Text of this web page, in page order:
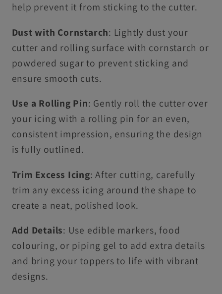
help prevent it from sticking to the cutter.
Dust with Cornstarch: Lightly dust your
cutter and rolling surface with cornstarch or
powdered sugar to prevent sticking and
ensure smooth cuts.
Use a Rolling Pin: Gently roll the cutter over
your icing with a rolling pin for an even,
consistent impression, ensuring the design
is fully outlined.
Trim Excess Icing: After cutting, carefully
trim any excess icing around the shape to
create a neat, polished look.
Add Details: Use edible markers, food
colouring, or piping gel to add extra details
and bring your toppers to life with vibrant
designs.